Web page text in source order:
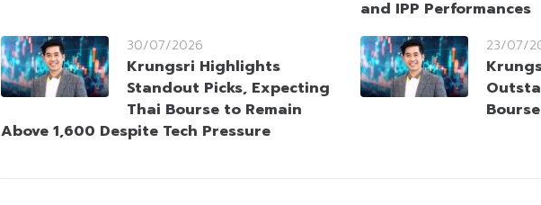
and IPP Performances
30/07/2026
Krungsri Highlights
Standout Picks, Expecting
Thai Bourse to Remain
Above 1,600 Despite Tech Pressure
23/07/